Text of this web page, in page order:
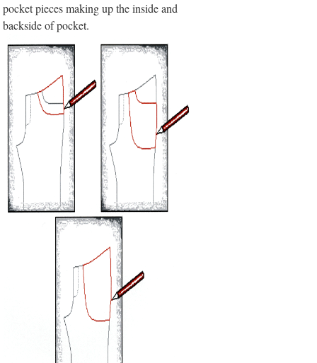
pocket pieces making up the inside and
backside of pocket.